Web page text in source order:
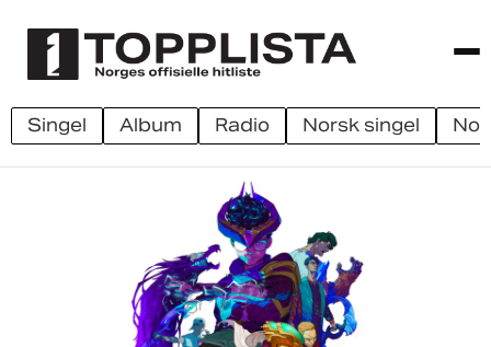
singel album radio norsk singel